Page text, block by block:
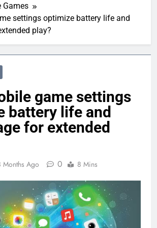
Games
settings optimize battery life and
play?
game settings
battery life and
for extended
Months Ago 0 8 Mins